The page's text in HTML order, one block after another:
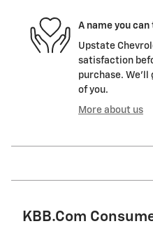
A name you
Upstate
satisfaction
purchase. We'll
of you.
More about us
KBB.com